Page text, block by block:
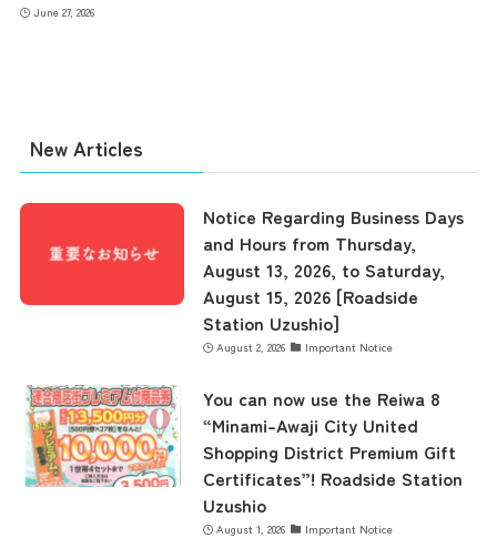
June 27, 2026
New Articles
Notice Regarding Business Days
and Hours from Thursday,
August 13, 2026, to Saturday,
August 15, 2026 [Roadside
Station Uzushio]
August 2, 2026 Important Notice
You can now use the Reiwa 8
“Minami-Awaji City United
Shopping District Premium Gift
Certificates”! Roadside Station
Uzushio
August 1, 2026 Important Notice